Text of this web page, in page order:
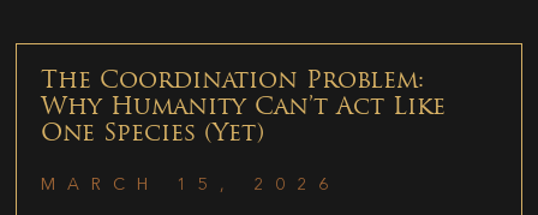
The Coordination Problem:
Why Humanity Can’t Act Like
One Species (Yet)
MARCH 15, 2026